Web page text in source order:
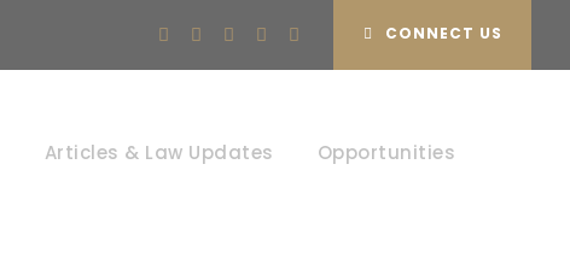
CONNECT US
Articles & Law Updates Opportunities